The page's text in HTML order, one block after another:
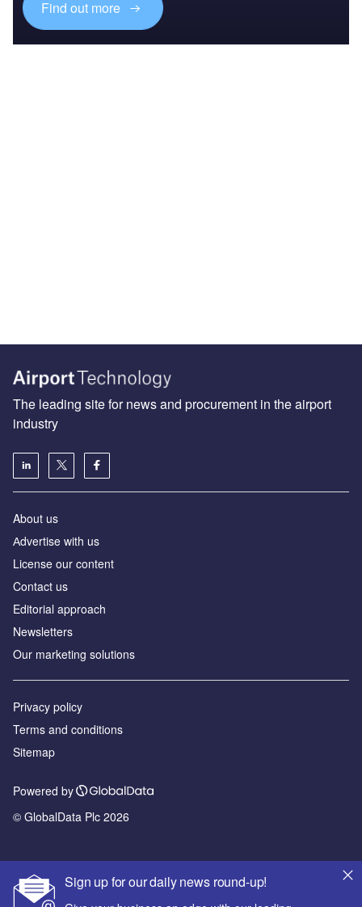
Find out more
Sign up for our daily news round-up!
The leading site for news and procurement in the airport
industry
About us
Аdvertise with us
License our content
Contact us
Editorial approach
Newsletters
Our marketing solutions
Privacy policy
Terms and conditions
Sitemap
Powered by
© GlobalData Plc 2026